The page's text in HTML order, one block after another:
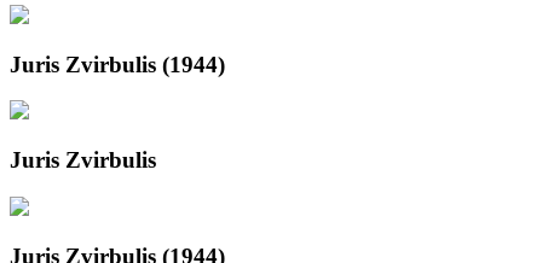
Juris Zvirbulis (1944)
Juris Zvirbulis
Juris Zvirbulis (1944)